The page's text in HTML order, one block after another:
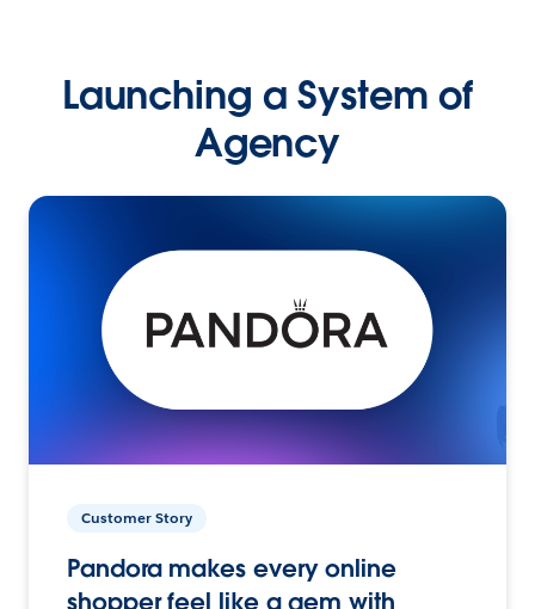
Launching a System of
Agency
Customer Story
Pandora makes every online
shopper feel like a gem with